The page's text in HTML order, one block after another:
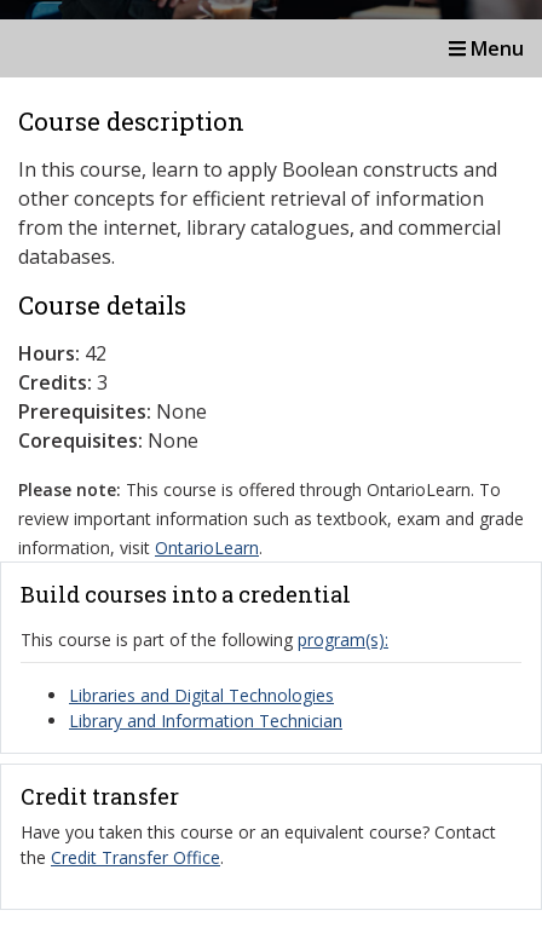
Menu
Course description
In this course, learn to apply Boolean constructs and
other concepts for efficient retrieval of information
from the internet, library catalogues, and commercial
databases.
Course details
Hours: 42
Credits: 3
Prerequisites: None
Corequisites: None
Please note: This course is offered through OntarioLearn. To
review important information such as textbook, exam and grade
information, visit OntarioLearn.
Build courses into a credential
This course is part of the following program(s):
Libraries and Digital Technologies
Library and Information Technician
Credit transfer
Have you taken this course or an equivalent course? Contact
the Credit Transfer Office.